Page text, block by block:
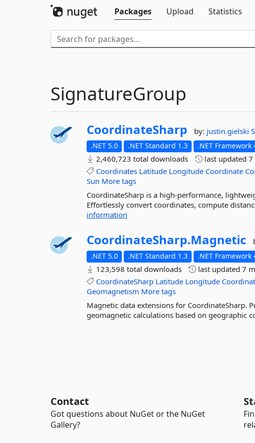
Packages
Upload Statistics
SignatureGroup
CoordinateSharp by: justin.gielski
.NET 5.0 .NET Standard 1.3 .NET Framework
2,460,723 total downloads last updated7
Coordinates Latitude Longitude Coordinate
Sun More tags
CoordinateSharp is a high-performance,
Effortlessly convert coordinates, compute
information
CoordinateSharp.Magnetic
.NET 5.0 .NET Standard 1.3 .NET Framework
123,598 total downloads last updated7
CoordinateSharp Latitude Longitude
Geomagnetism More tags
Magnetic data extensions for CoordinateSharp.
geomagnetic calculations based on geographic
Contact
Got questions about NuGet or the NuGet
Gallery?